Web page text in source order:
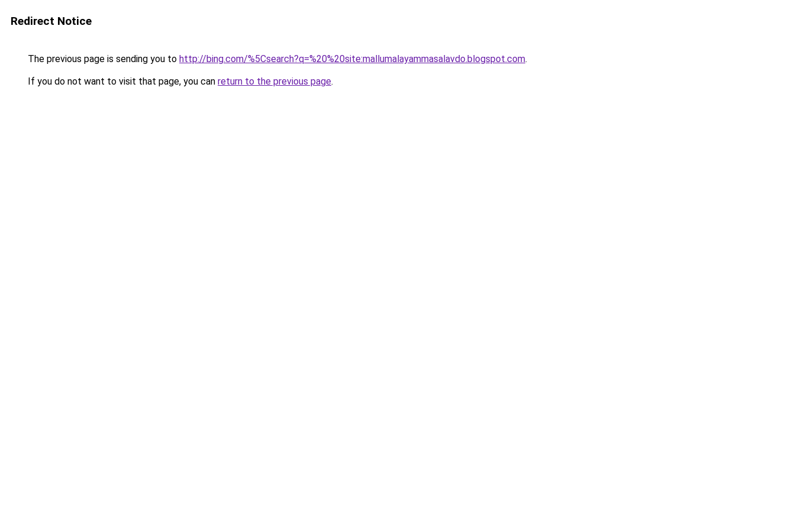
Redirect Notice
The previous page is sending you to http://bing.com/%5Csearch?q=%20%20site:mallumalayammasalavdo.blogspot.com.
If you do not want to visit that page, you can return to the previous page.